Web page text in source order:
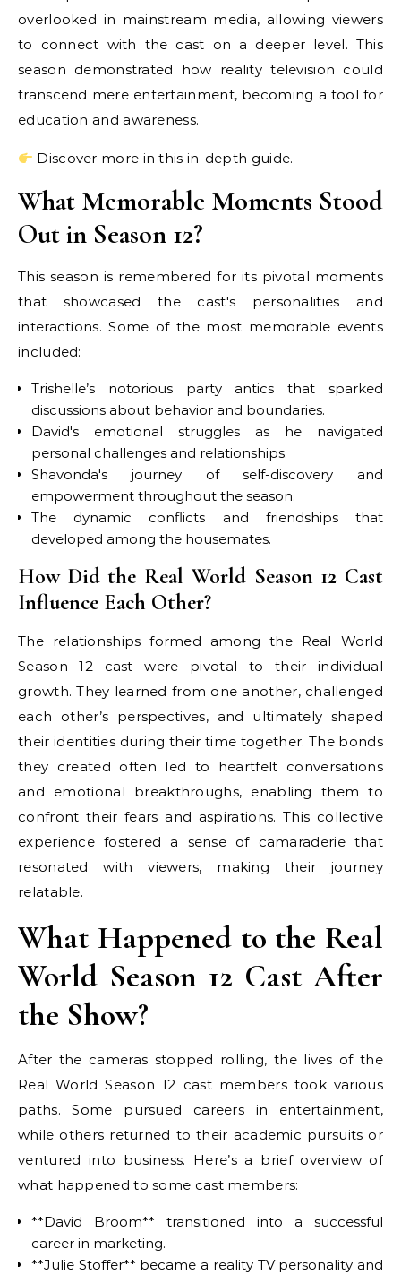
overlooked in mainstream media, allowing viewers
to connect with the cast on a deeper level. This
season demonstrated how reality television could
transcend mere entertainment, becoming a tool for
education and awareness.
Discover more in this in-depth guide.
What Memorable Moments Stood
Out in Season 12?
This season is remembered for its pivotal moments
that showcased the cast's personalities and
interactions. Some of the most memorable events
included:
Trishelle’s notorious party antics that sparked
discussions about behavior and boundaries.
David's emotional struggles as he navigated
personal challenges and relationships.
Shavonda's journey of self-discovery and
empowerment throughout the season.
The dynamic conflicts and friendships that
developed among the housemates.
How Did the Real World Season 12 Cast
Influence Each Other?
The relationships formed among the Real World
Season 12 cast were pivotal to their individual
growth. They learned from one another, challenged
each other’s perspectives, and ultimately shaped
their identities during their time together. The bonds
they created often led to heartfelt conversations
and emotional breakthroughs, enabling them to
confront their fears and aspirations. This collective
experience fostered a sense of camaraderie that
resonated with viewers, making their journey
relatable.
What Happened to the Real
World Season 12 Cast After
the Show?
After the cameras stopped rolling, the lives of the
Real World Season 12 cast members took various
paths. Some pursued careers in entertainment,
while others returned to their academic pursuits or
ventured into business. Here’s a brief overview of
what happened to some cast members:
**David Broom** transitioned into a successful
career in marketing.
**Julie Stoffer** became a reality TV personality and